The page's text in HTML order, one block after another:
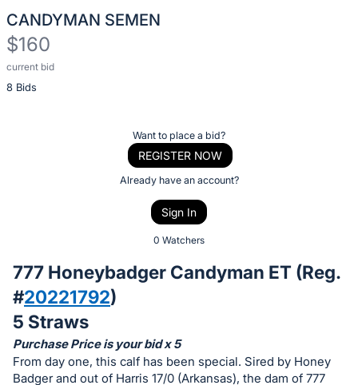
CANDYMAN SEMEN
$160
current bid
8 Bids
Description
of
bid
on
this
item.
Sign
Want to place a bid?
REGISTER NOW
Already have an account?
Sign In
0 Watchers
777 Honeybadger Candyman ET (Reg.
#20221792)
5 Straws
Purchase Price is your bid x 5
From day one, this calf has been special. Sired by Honey
Badger and out of Harris 17/0 (Arkansas), the dam of 777